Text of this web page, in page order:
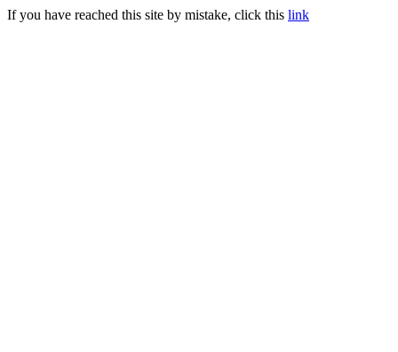
If you have reached this site by mistake, click this link